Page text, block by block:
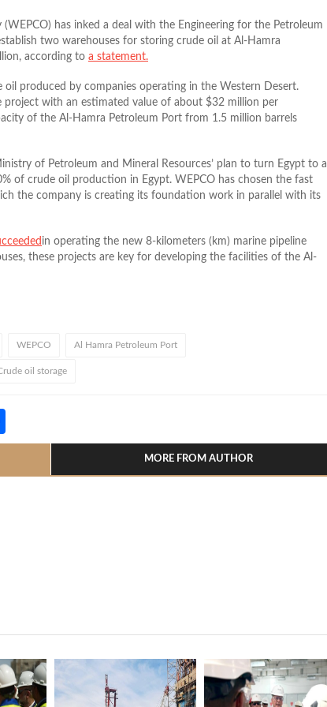
has inked a deal with the Engineering for the Petroleum
two warehouses for storing crude oil at Al-Hamra
according to a statement.
produced by companies operating in the Western Desert.
with an estimated value of about $32 million per
of the Al-Hamra Petroleum Port from 1.5 million barrels
of Petroleum and Mineral Resources’ plan to turn Egypt to a
of crude oil production in Egypt. WEPCO has chosen the fast
the company is creating its foundation work in parallel with its
in operating the new 8-kilometers (km) marine pipeline
these projects are key for developing the facilities of the Al-
WEPCO Al Hamra Petroleum Port
oil storage
MORE FROM AUTHOR